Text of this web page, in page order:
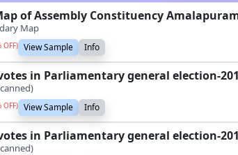
of Assembly Constituency Amalapuram
Map
OFF) View Sample Info
in Parliamentary general election-
OFF) View Sample Info
in Parliamentary general election-